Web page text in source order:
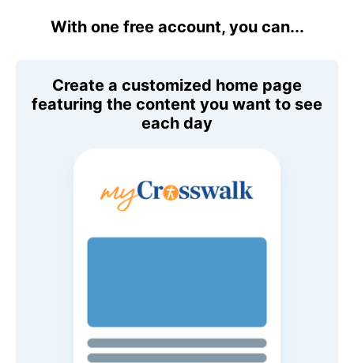
With one free account, you can...
Create a customized home page
featuring the content you want to see
each day